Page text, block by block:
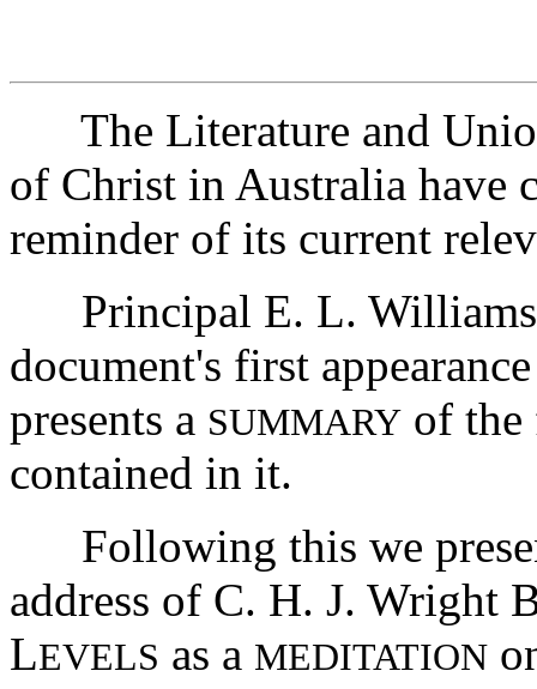
The Literature and
of Christ in Australia have
reminder of its current
Principal E. L. Williams
document's first
presents a SUMMARY of the
contained in it.
Following this we
address of C. H. J. Wright
LEVELS as a MEDITATION